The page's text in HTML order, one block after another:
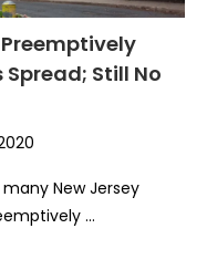
Still No
New Jersey
…